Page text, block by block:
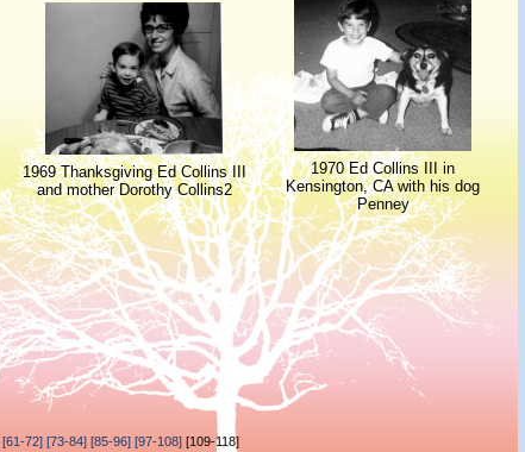
1969 Thanksgiving Ed Collins III
and mother Dorothy Collins2
1970 Ed Collins III in
Kensington, CA with his dog
Penney
[61-72] [73-84] [85-96] [97-108] [109-118]